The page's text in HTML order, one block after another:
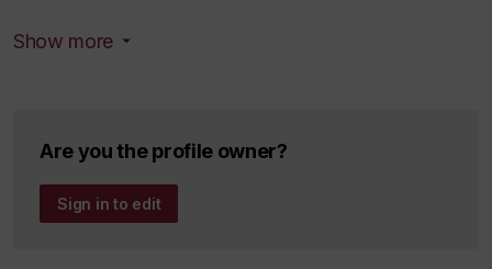
Japan,Minneapolis: University of Minnesota
-Awarded the Japan Society for Animation
Book Prize for 2015 (along with
“Media Mixing Nation”?
Show more
Are you the profile owner?
Sign in to edit